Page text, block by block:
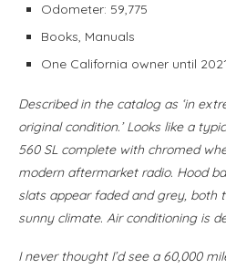
Odometer: 59,775
Books, Manuals
One California owner until 2021
Described in the catalog as ‘in
original condition.’ Looks like a
560 SL complete with chromed
modern aftermarket radio. Hood
slats appear faded and grey, both
sunny climate. Air conditioning is
I never thought I’d see a 60,000